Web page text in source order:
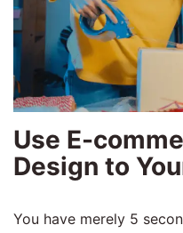
Use E-
Design to
You have merely 5